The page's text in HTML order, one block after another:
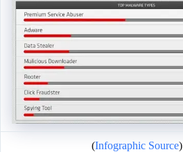
(Infographic Source)